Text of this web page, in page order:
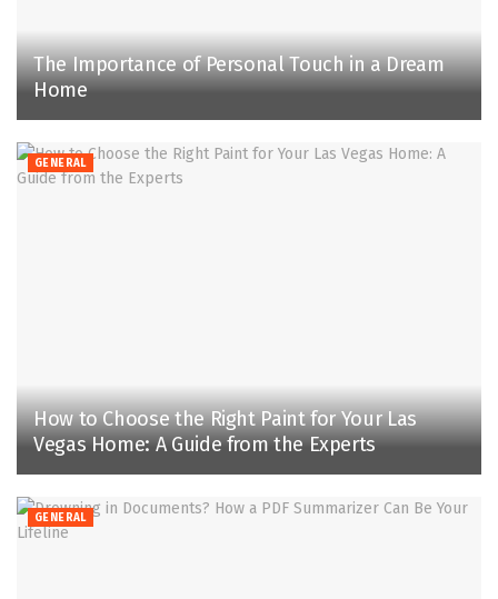
The Importance of Personal Touch in a Dream
Home
GENERAL
How to Choose the Right Paint for Your Las
Vegas Home: A Guide from the Experts
GENERAL